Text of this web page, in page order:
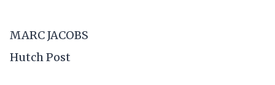
MARC JACOBS
Hutch Post